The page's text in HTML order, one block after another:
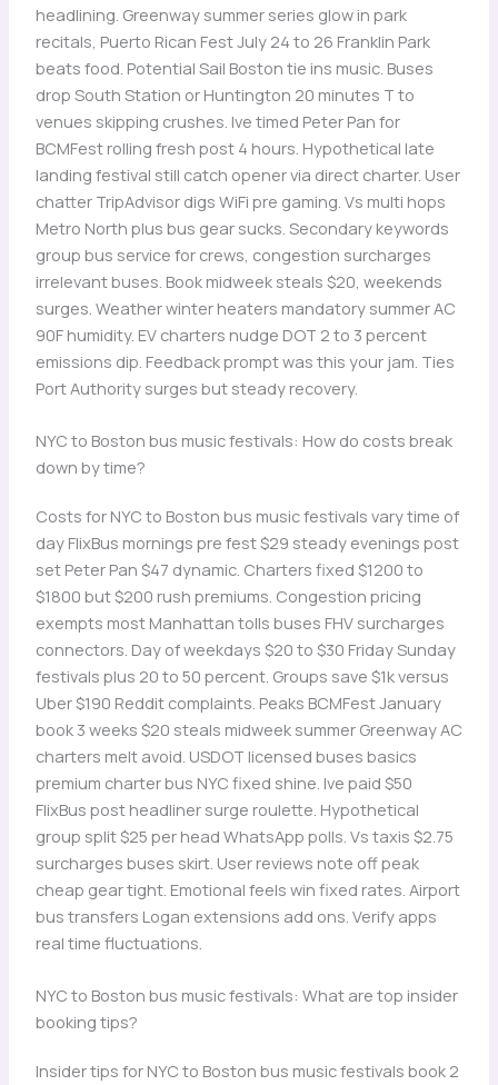
headlining. Greenway summer series glow in park
recitals, Puerto Rican Fest July 24 to 26 Franklin Park
beats food. Potential Sail Boston tie ins music. Buses
drop South Station or Huntington 20 minutes T to
venues skipping crushes. Ive timed Peter Pan for
BCMFest rolling fresh post 4 hours. Hypothetical late
landing festival still catch opener via direct charter. User
chatter TripAdvisor digs WiFi pre gaming. Vs multi hops
Metro North plus bus gear sucks. Secondary keywords
group bus service for crews, congestion surcharges
irrelevant buses. Book midweek steals $20, weekends
surges. Weather winter heaters mandatory summer AC
90F humidity. EV charters nudge DOT 2 to 3 percent
emissions dip. Feedback prompt was this your jam. Ties
Port Authority surges but steady recovery.
NYC to Boston bus music festivals: How do costs break
down by time?
Costs for NYC to Boston bus music festivals vary time of
day FlixBus mornings pre fest $29 steady evenings post
set Peter Pan $47 dynamic. Charters fixed $1200 to
$1800 but $200 rush premiums. Congestion pricing
exempts most Manhattan tolls buses FHV surcharges
connectors. Day of weekdays $20 to $30 Friday Sunday
festivals plus 20 to 50 percent. Groups save $1k versus
Uber $190 Reddit complaints. Peaks BCMFest January
book 3 weeks $20 steals midweek summer Greenway AC
charters melt avoid. USDOT licensed buses basics
premium charter bus NYC fixed shine. Ive paid $50
FlixBus post headliner surge roulette. Hypothetical
group split $25 per head WhatsApp polls. Vs taxis $2.75
surcharges buses skirt. User reviews note off peak
cheap gear tight. Emotional feels win fixed rates. Airport
bus transfers Logan extensions add ons. Verify apps
real time fluctuations.
NYC to Boston bus music festivals: What are top insider
booking tips?
Insider tips for NYC to Boston bus music festivals book 2